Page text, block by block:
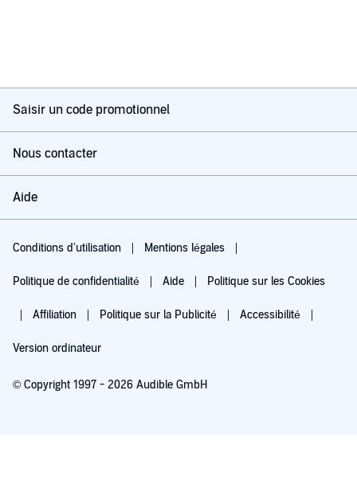
Saisir un code promotionnel
Nous contacter
Aide
Conditions d'utilisation Mentions légales
Politique de confidentialité Aide Politique sur les Cookies
Affiliation Politique sur la Publicité Accessibilité
Version ordinateur
© Copyright 1997 - 2026 Audible GmbH